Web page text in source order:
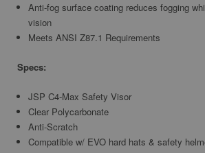
Anti-fog surface coating reduces fogging
vision
Meets ANSI Z87.1 Requirements
Specs:
JSP C4-Max Safety Visor
Clear Polycarbonate
Anti-Scratch
Compatible w/ EVO hard hats & safety